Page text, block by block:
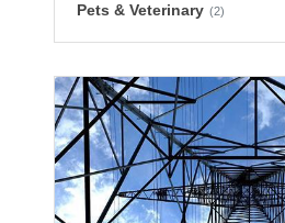
Pets & Veterinary (2)